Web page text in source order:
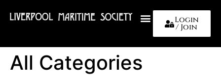
Login
/ Join
All Categories